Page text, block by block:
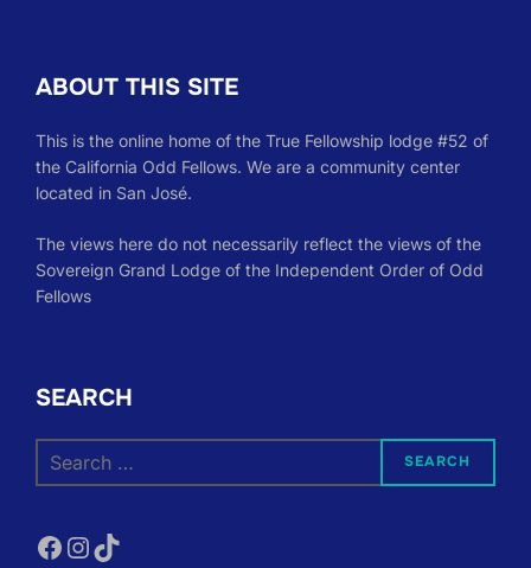
ABOUT THIS SITE
This is the online home of the True Fellowship lodge #52 of
the California Odd Fellows. We are a community center
located in San José.
The views here do not necessarily reflect the views of the
Sovereign Grand Lodge of the Independent Order of Odd
Fellows
SEARCH
for:
SEARCH
Facebook
Instagram
TikTok